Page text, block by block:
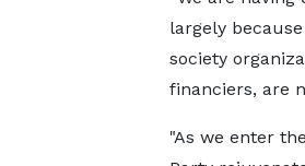
largely
society
financiers, are
"As we enter